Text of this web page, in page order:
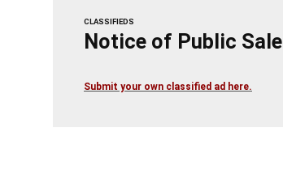
CLASSIFIEDS
Notice of Public Sale
Submit your own classified ad here.